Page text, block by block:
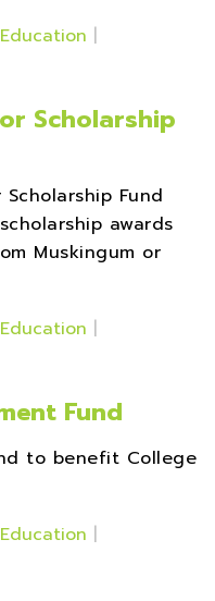
Education |
Scholarship
Fund
awards
Muskingum or
Education |
Fund
to benefit College
Education |